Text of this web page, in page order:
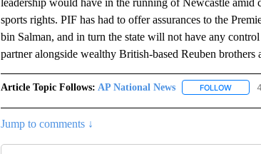
sports rights. PIF has had to offer assurances to the
bin Salman, and in turn the state will not have any
partner alongside wealthy British-based Reuben brothers
Article Topic Follows: AP National News FOLLOW
Jump to comments ↓